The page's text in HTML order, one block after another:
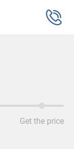
Get the price